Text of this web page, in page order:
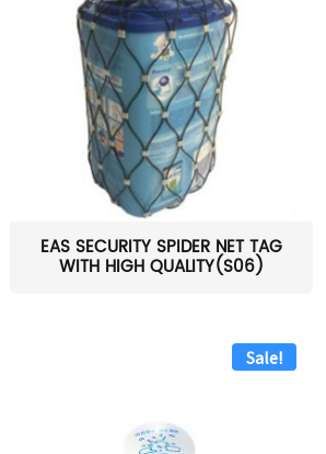
EAS SECURITY SPIDER NET TAG
WITH HIGH QUALITY(S06)
Sale!